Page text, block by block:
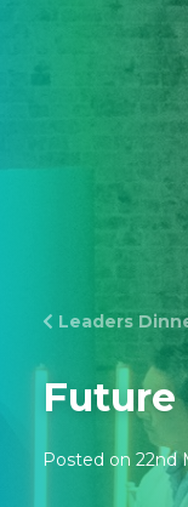
Leaders
Future
Posted on 22nd